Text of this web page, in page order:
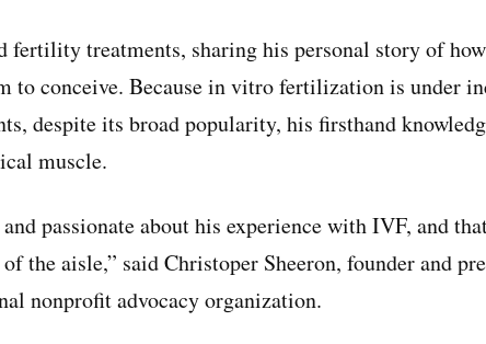
fertility treatments, sharing his personal story of
to conceive. Because in vitro fertilization is under
despite its broad popularity, his firsthand
muscle.
passionate about his experience with IVF, and
the aisle,” said Christoper Sheeron, founder and
nonprofit advocacy organization.